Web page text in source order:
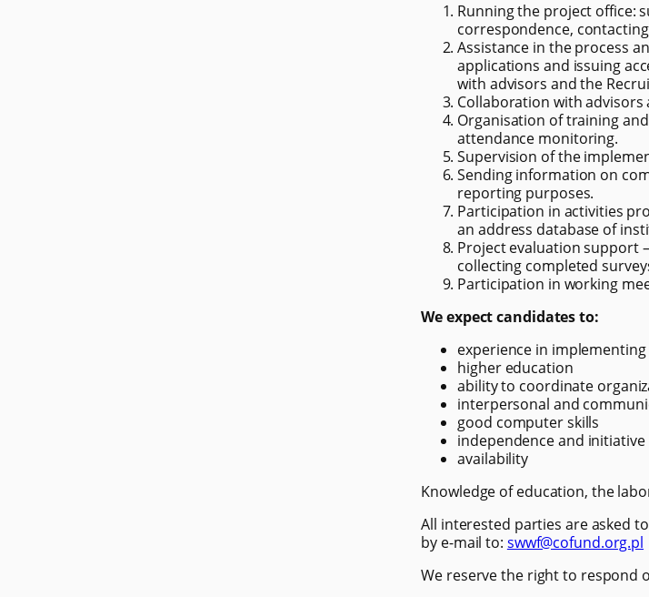
Running the project office:
correspondence,
Assistance in the process
applications and issuing
with advisors and the
Collaboration with
Organisation of training
attendance monitoring.
Supervision of the
Sending information on
reporting purposes.
Participation in activities
an address database of
Project evaluation support
collecting completed
Participation in working
We expect candidates to:
experience in implementing
higher education
ability to coordinate
interpersonal and
good computer skills
independence and initiative
availability
Knowledge of education, the
All interested parties are asked
by e-mail to: swwf@cofund.org.pl
We reserve the right to respond